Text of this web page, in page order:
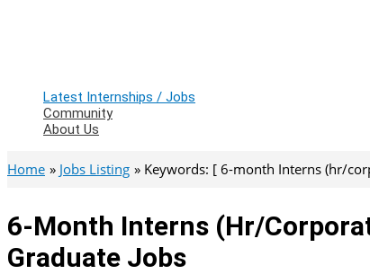
Latest Internships / Jobs
Community
About Us
Home Jobs Listing Keywords: [ 6-month Interns (hr/
6-Month Interns (hr/
Graduate Jobs